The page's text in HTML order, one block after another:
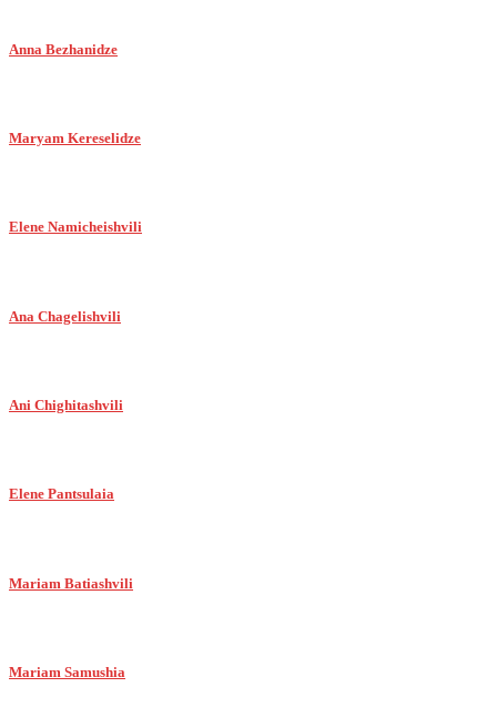
Anna Bezhanidze
Maryam Kereselidze
Elene Namicheishvili
Ana Chagelishvili
Ani Chighitashvili
Elene Pantsulaia
Mariam Batiashvili
Mariam Samushia